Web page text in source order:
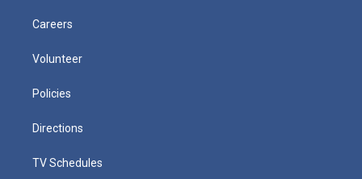
Careers
Volunteer
Policies
Directions
TV Schedules